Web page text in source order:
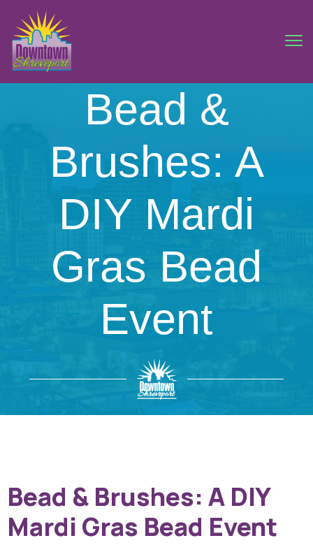
Bead &
Brushes: A
DIY Mardi
Gras Bead
Event
Bead & Brushes: A DIY
Mardi Gras Bead Event